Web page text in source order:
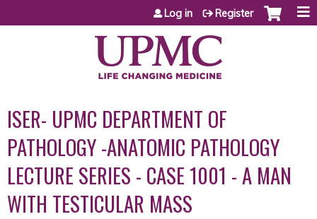
Jump to content
Log in Register
ISER- UPMC DEPARTMENT OF
PATHOLOGY -ANATOMIC PATHOLOGY
LECTURE SERIES - CASE 1001 - A MAN
WITH TESTICULAR MASS